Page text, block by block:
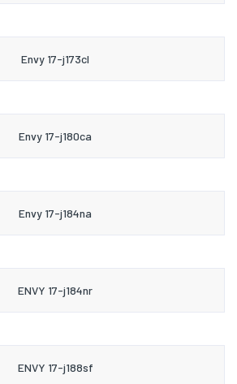
Envy 17-j173cl
Envy 17-j180ca
Envy 17-j184na
ENVY 17-j184nr
ENVY 17-j188sf